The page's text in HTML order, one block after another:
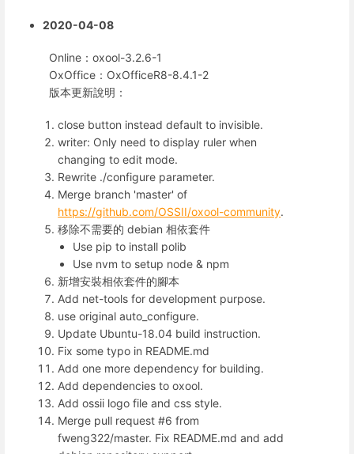
2020-04-08
Online：oxool-3.2.6-1
OxOffice：OxOfficeR8-8.4.1-2
版本更新說明：
close button instead default to invisible.
writer: Only need to display ruler when
changing to edit mode.
Rewrite ./configure parameter.
Merge branch 'master' of
https://github.com/OSSII/oxool-community.
移除不需要的 debian 相依套件
Use pip to install polib
Use nvm to setup node & npm
新增安裝相依套件的腳本
Add net-tools for development purpose.
use original auto_configure.
Update Ubuntu-18.04 build instruction.
Fix some typo in README.md
Add one more dependency for building.
Add dependencies to oxool.
Add ossii logo file and css style.
Merge pull request #6 from
fweng322/master. Fix README.md and add